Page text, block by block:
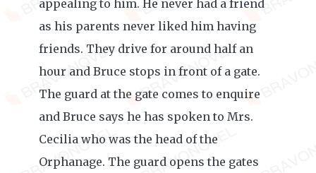
appealing to him. He never had a friend
as his parents never liked him having
friends. They drive for around half an
hour and Bruce stops in front of a gate.
The guard at the gate comes to enquire
and Bruce says he has spoken to Mrs.
Cecilia who was the head of the
Orphanage. The guard opens the gates